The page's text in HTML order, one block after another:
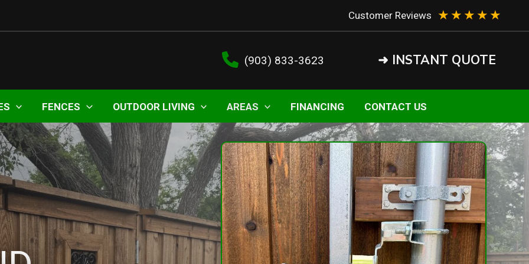
Customer Reviews ★ ★ ★ ★ ★
(903) 833-3623 ➜ INSTANT QUOTE
FENCES OUTDOOR LIVING AREAS FINANCING CONTACT US